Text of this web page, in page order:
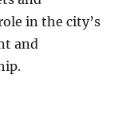
in the city’s
and